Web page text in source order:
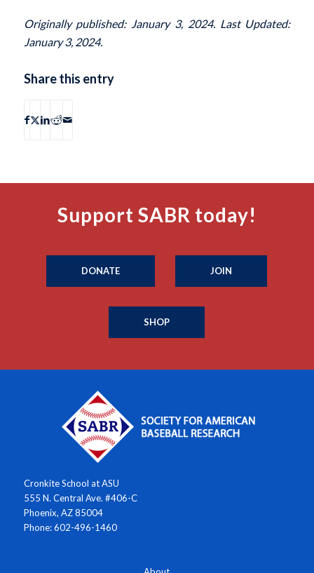
Originally published: January 3, 2024. Last Updated:
January 3, 2024.
Share this entry
Support SABR today!
DONATE JOIN
SHOP
Cronkite School at ASU
555 N. Central Ave. #406-C
Phoenix, AZ 85004
Phone: 602-496-1460